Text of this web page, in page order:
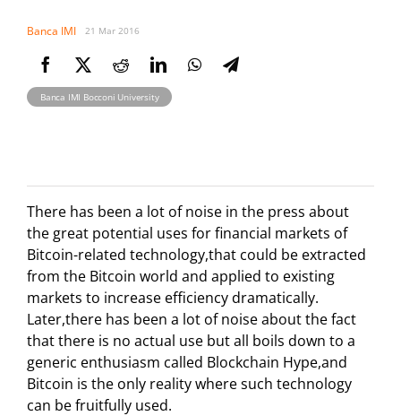
Banca IMI 21 Mar 2016
Banca IMI Bocconi University
There has been a lot of noise in the press about
the great potential uses for financial markets of
Bitcoin-related technology,that could be extracted
from the Bitcoin world and applied to existing
markets to increase efficiency dramatically.
Later,there has been a lot of noise about the fact
that there is no actual use but all boils down to a
generic enthusiasm called Blockchain Hype,and
Bitcoin is the only reality where such technology
can be fruitfully used.